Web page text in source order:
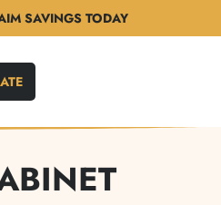
SAVINGS TODAY